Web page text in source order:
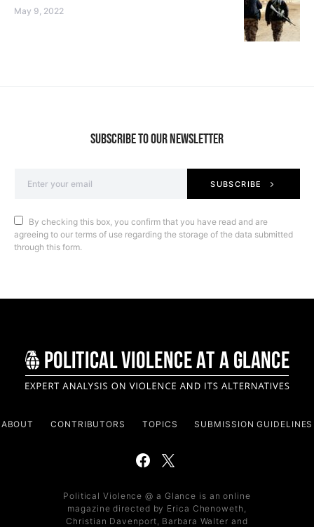
May 9, 2022
SUBSCRIBE TO OUR NEWSLETTER
SUBSCRIBE
By checking this box, you confirm that you have read and are
agreeing to our terms of use regarding the storage of the data submitted
through this form.
ABOUT CONTRIBUTORS TOPICS SUBMISSION GUIDELINES
Political Violence @ a Glance is an online
magazine directed by Erica Chenoweth,
Christian Davenport, Barbara Walter and